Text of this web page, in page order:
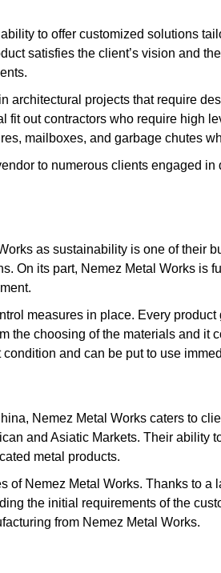
to offer customized solutions
satisfies the client’s vision and
architectural projects that require
out contractors who require high
mailboxes, and garbage chutes
to numerous clients engaged
as sustainability is one of their
On its part, Nemez Metal Works
measures in place. Every
the choosing of the materials and
and can be put to use
Nemez Metal Works caters to
and Asiatic Markets. Their
metal products.
of Nemez Metal Works. Thanks to
the initial requirements of the
from Nemez Metal Works.